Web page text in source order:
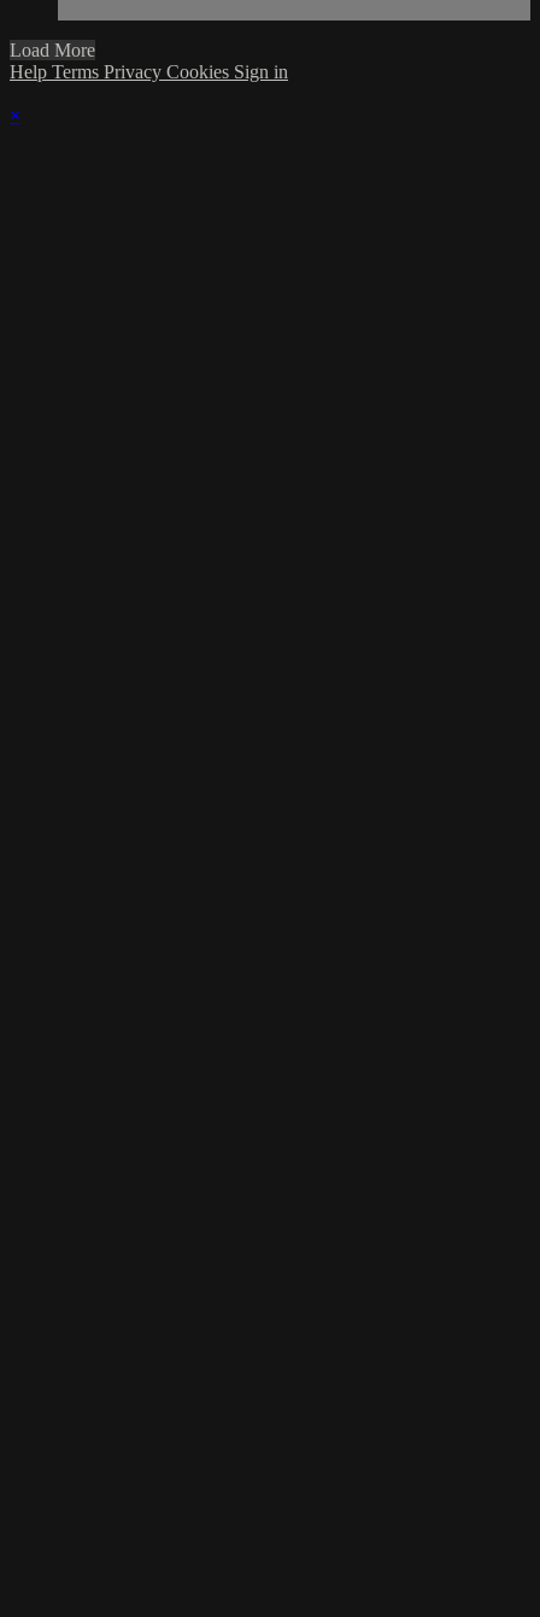
Load More
Help Terms Privacy Cookies Sign in
×